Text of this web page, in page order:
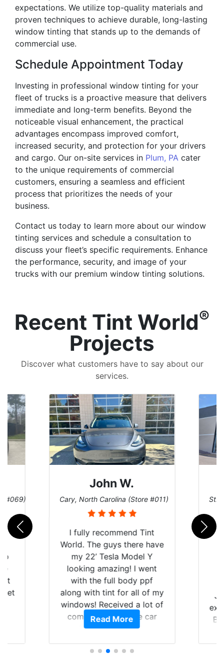
expectations. We utilize top-quality materials and
proven techniques to achieve durable, long-lasting
window tinting that stands up to the demands of
commercial use.
Schedule Appointment Today
Investing in professional window tinting for your
fleet of trucks is a proactive measure that delivers
immediate and long-term benefits. Beyond the
noticeable visual enhancement, the practical
advantages encompass improved comfort,
increased security, and protection for your drivers
and cargo. Our on-site services in Plum, PA cater
to the unique requirements of commercial
customers, ensuring a seamless and efficient
process that prioritizes the needs of your
business.
Contact us today to learn more about our window
tinting services and schedule a consultation to
discuss your fleet’s specific requirements. Enhance
the performance, security, and image of your
trucks with our premium window tinting solutions.
Recent Tint World®
Projects
Discover what customers have to say about our
services.
#069)
get
John W.
Cary, North Carolina (Store #011)
I fully recommend Tint
World. The guys there have
my 22’ Tesla Model Y
looking amazing! I went
with the full body ppf
along with tint for all of my
windows! Received a lot of
compliments on the car
and I’m happy that I am
Read More
St.